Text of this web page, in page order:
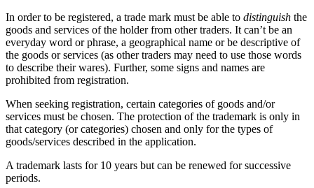
In order to be registered, a trade mark must be able to distinguish the
goods and services of the holder from other traders. It can’t be an
everyday word or phrase, a geographical name or be descriptive of
the goods or services (as other traders may need to use those words
to describe their wares). Further, some signs and names are
prohibited from registration.
When seeking registration, certain categories of goods and/or
services must be chosen. The protection of the trademark is only in
that category (or categories) chosen and only for the types of
goods/services described in the application.
A trademark lasts for 10 years but can be renewed for successive
periods.